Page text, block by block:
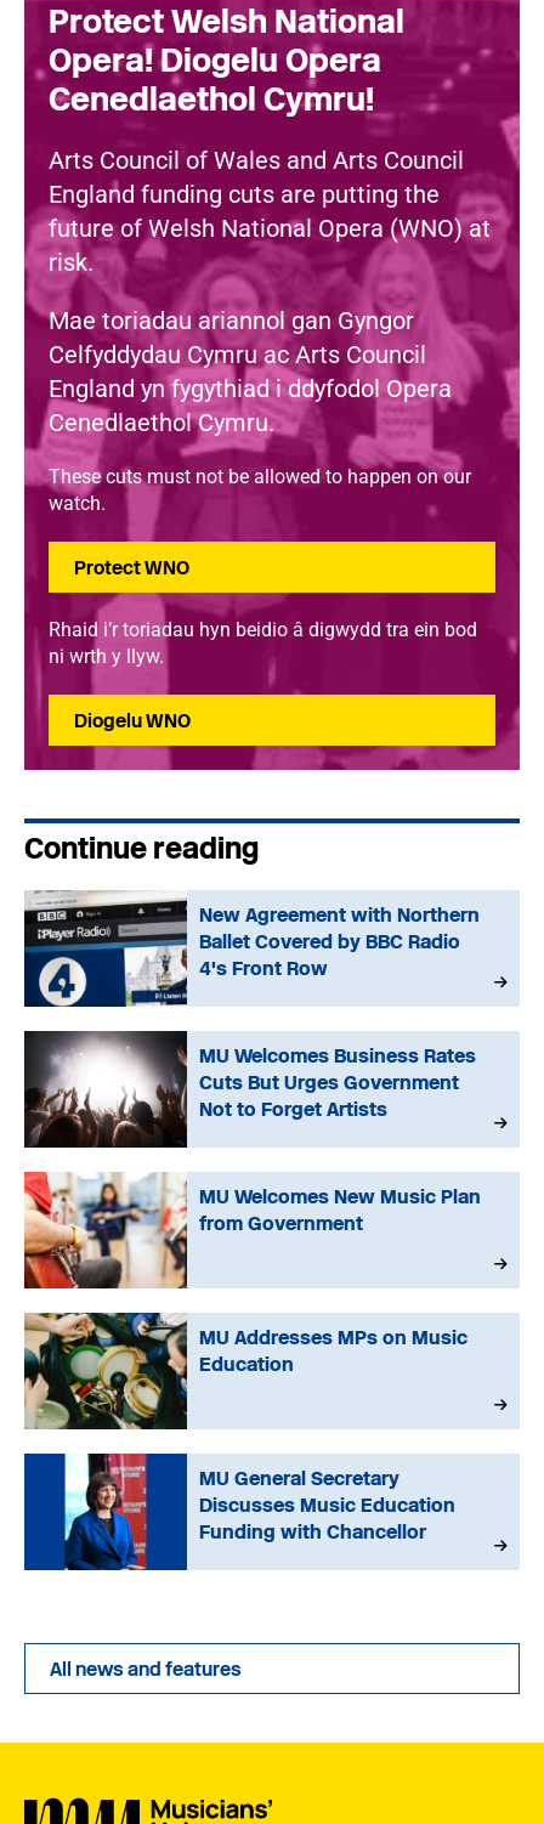
Protect Welsh National
Opera! Diogelu Opera
Cenedlaethol Cymru!
Arts Council of Wales and Arts Council
England funding cuts are putting the
future of Welsh National Opera (WNO) at
risk.
Mae toriadau ariannol gan Gyngor
Celfyddydau Cymru ac Arts Council
England yn fygythiad i ddyfodol Opera
Cenedlaethol Cymru.
These cuts must not be allowed to happen on our
watch.
Protect WNO
Rhaid i’r toriadau hyn beidio â digwydd tra ein bod
ni wrth y llyw.
Diogelu WNO
Continue reading
New Agreement with Northern
Ballet Covered by BBC Radio
4's Front Row
MU Welcomes Business Rates
Cuts But Urges Government
Not to Forget Artists
MU Welcomes New Music Plan
from Government
MU Addresses MPs on Music
Education
MU General Secretary
Discusses Music Education
Funding with Chancellor
All news and features